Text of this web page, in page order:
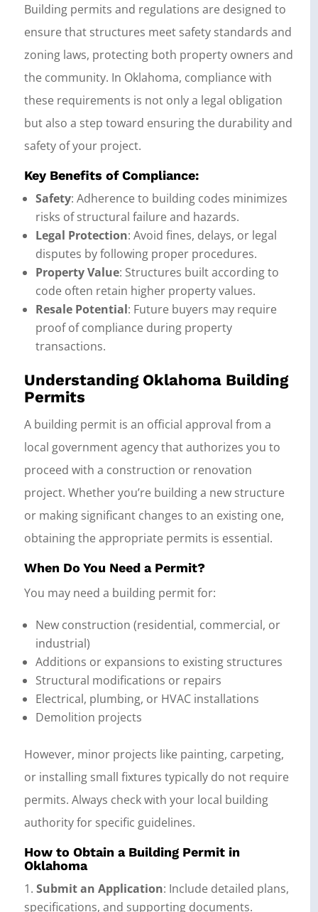
Building permits and regulations are designed to
ensure that structures meet safety standards and
zoning laws, protecting both property owners and
the community. In Oklahoma, compliance with
these requirements is not only a legal obligation
but also a step toward ensuring the durability and
safety of your project.
Key Benefits of Compliance:
Safety: Adherence to building codes minimizes
risks of structural failure and hazards.
Legal Protection: Avoid fines, delays, or legal
disputes by following proper procedures.
Property Value: Structures built according to
code often retain higher property values.
Resale Potential: Future buyers may require
proof of compliance during property
transactions.
Understanding Oklahoma Building
Permits
A building permit is an official approval from a
local government agency that authorizes you to
proceed with a construction or renovation
project. Whether you’re building a new structure
or making significant changes to an existing one,
obtaining the appropriate permits is essential.
When Do You Need a Permit?
You may need a building permit for:
New construction (residential, commercial, or
industrial)
Additions or expansions to existing structures
Structural modifications or repairs
Electrical, plumbing, or HVAC installations
Demolition projects
However, minor projects like painting, carpeting,
or installing small fixtures typically do not require
permits. Always check with your local building
authority for specific guidelines.
How to Obtain a Building Permit in
Oklahoma
Submit an Application: Include detailed plans,
specifications, and supporting documents.